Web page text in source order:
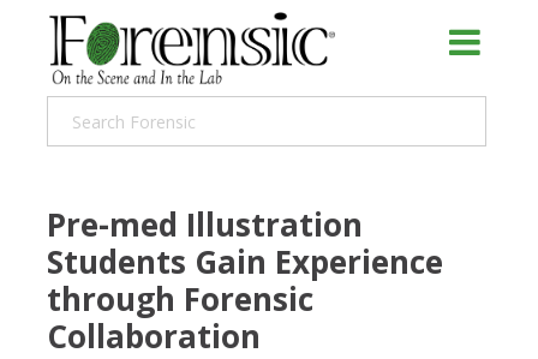
Pre-med Illustration
Students Gain Experience
through Forensic
Collaboration